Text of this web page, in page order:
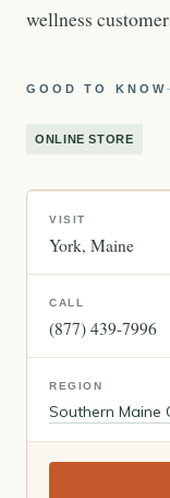
wellness
GOOD TO KNOW
ONLINE STORE
VISIT
York Maine
CALL
(877) 439-7996
REGION
Southern Maine